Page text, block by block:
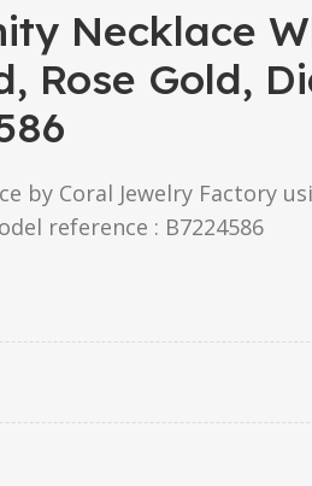
Necklace
Rose Gold,
by Coral Jewelry Factory
reference : B7224586